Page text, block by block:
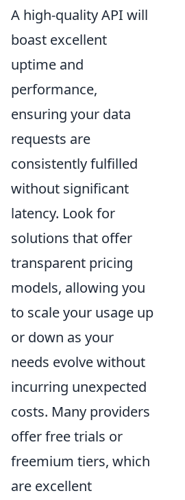
A high-quality API will
boast excellent
uptime and
performance,
ensuring your data
requests are
consistently fulfilled
without significant
latency. Look for
solutions that offer
transparent pricing
models, allowing you
to scale your usage up
or down as your
needs evolve without
incurring unexpected
costs. Many providers
offer free trials or
freemium tiers, which
are excellent